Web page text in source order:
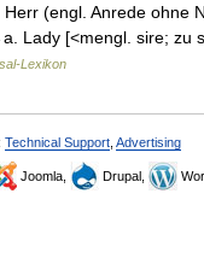
Herr (engl. Anrede
Lady [<mengl. sire; zu
Lexikon
Technical Support Advertising
Joomla, Drupal,